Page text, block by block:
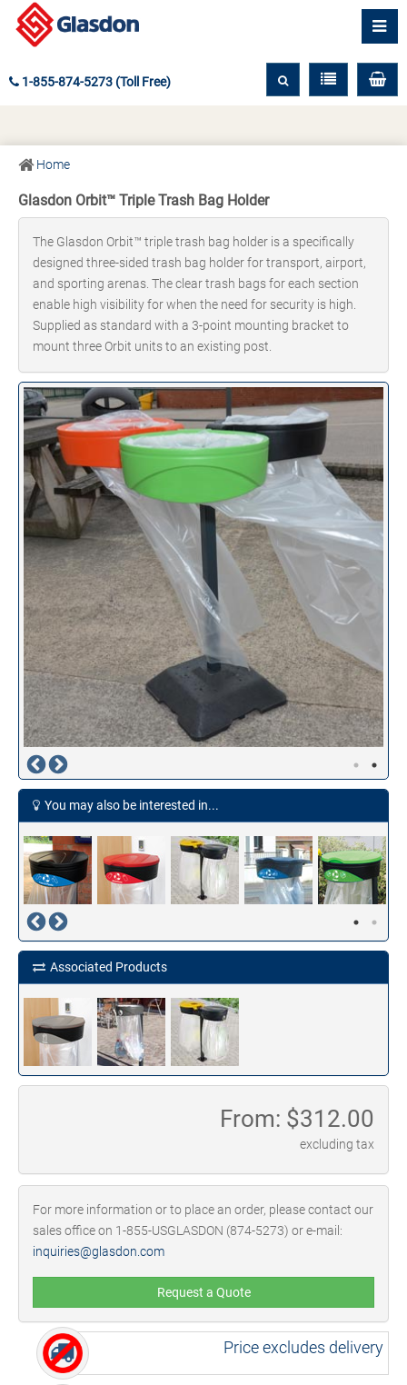
1-855-874-5273 (Toll Free)
Home
Glasdon Orbit™ Triple Trash Bag Holder
The Glasdon Orbit™ triple trash bag holder is a specifically
designed three-sided trash bag holder for transport, airport,
and sporting arenas. The clear trash bags for each section
enable high visibility for when the need for security is high.
Supplied as standard with a 3-point mounting bracket to
mount three Orbit units to an existing post.
You may also be interested in...
Associated Products
From: $312.00
excluding tax
For more information or to place an order, please contact our
sales office on 1-855-USGLASDON (874-5273) or e-mail:
inquiries@glasdon.com
Request a Quote
Price excludes delivery